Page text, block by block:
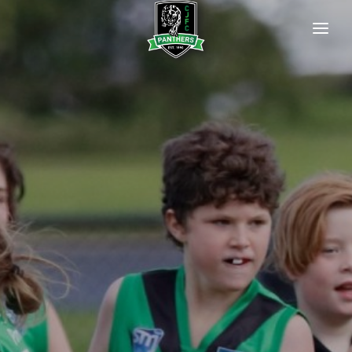
Club History
Policies
Newsletters
Photo Gallery
OUR PREMIERSHIP FLAGS